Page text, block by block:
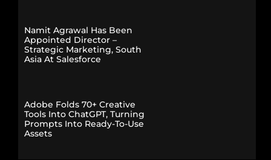
Namit Agrawal Has Been
Appointed Director –
Strategic Marketing, South
Asia At Salesforce
Adobe Folds 70+ Creative
Tools Into ChatGPT, Turning
Prompts Into Ready-To-Use
Assets